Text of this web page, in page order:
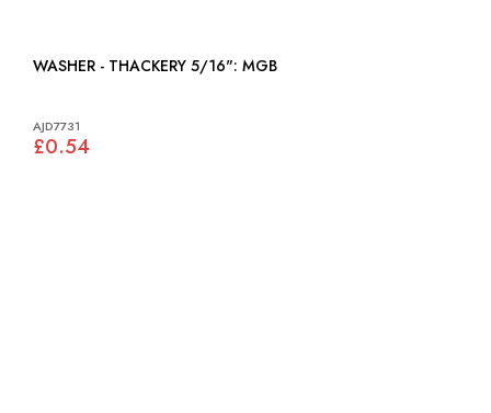
WASHER - THACKERY 5/16": MGB
AJD7731
£0.54